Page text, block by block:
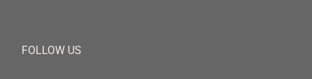
FOLLOW US